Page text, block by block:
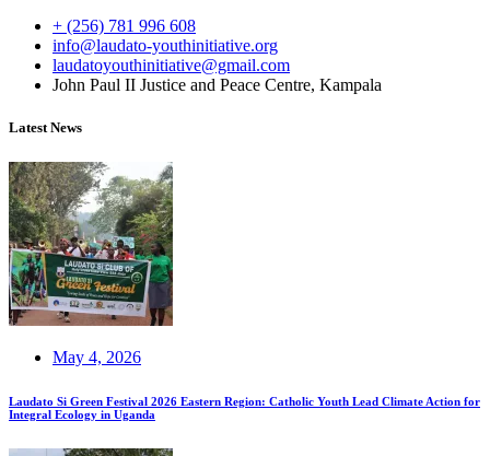
+ (256) 781 996 608
info@laudato-youthinitiative.org
laudatoyouthinitiative@gmail.com
John Paul II Justice and Peace Centre, Kampala
Latest News
May 4, 2026
Laudato Si Green Festival 2026 Eastern Region: Catholic Youth Lead Climate Action for
Integral Ecology in Uganda